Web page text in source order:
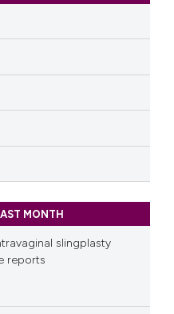
MONTH
slingplasty
reports